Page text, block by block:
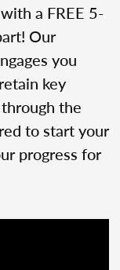
a FREE 5-
Our
you
key
the
to start your
progress for